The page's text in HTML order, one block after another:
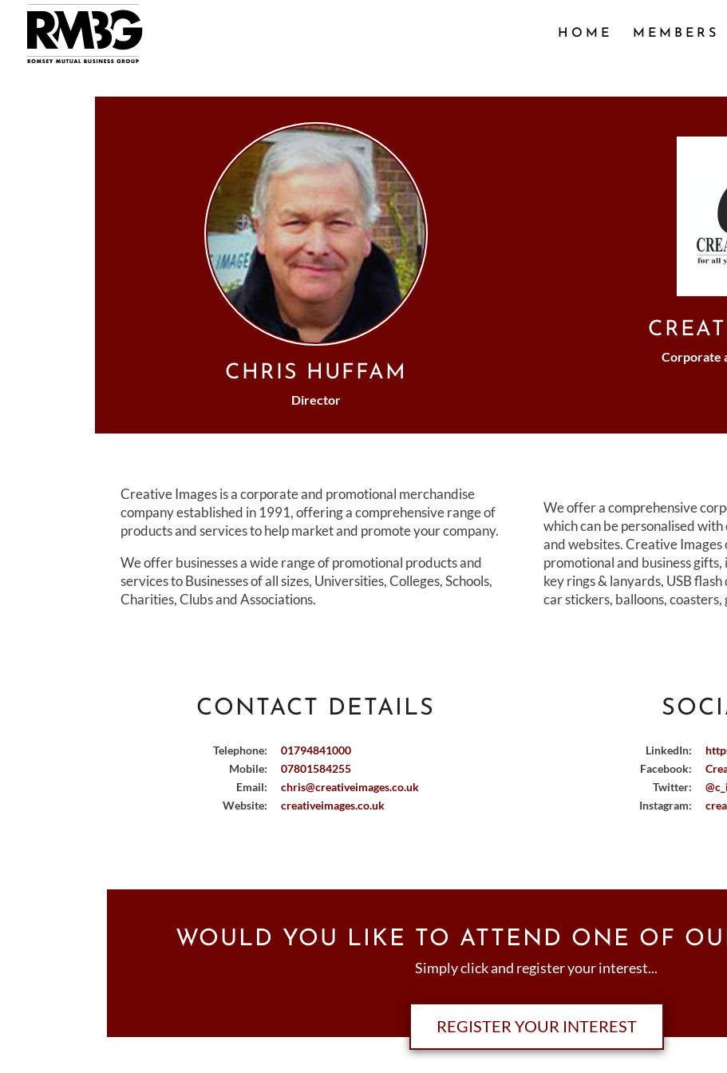
HOME MEMBERS
CHRIS HUFFAM
Director
Corporate
Creative Images is a corporate and promotional merchandise
company established in 1991, offering a comprehensive range of
products and services to help market and promote your company.
We offer businesses a wide range of promotional products and
services to Businesses of all sizes, Universities, Colleges, Schools,
Charities, Clubs and Associations.
We offer a comprehensive
which can be personalised
and websites. Creative
promotional and business gifts,
key rings & lanyards, USB
car stickers, balloons,
CONTACT DETAILS
Telephone:
01794841000
Mobile:
07801584255
Email:
chris@creativeimages.co.uk
Website:
creativeimages.co.uk
LinkedIn:
Facebook:
Twitter:
Instagram:
WOULD YOU LIKE TO ATTEND ONE OF
Simply click and register your interest...
REGISTER YOUR INTEREST